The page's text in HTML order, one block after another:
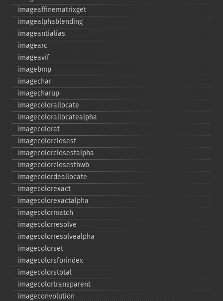
imageaffinematrixget
imagealphablending
imageantialias
imagearc
imageavif
imagebmp
imagechar
imagecharup
imagecolorallocate
imagecolorallocatealpha
imagecolorat
imagecolorclosest
imagecolorclosestalpha
imagecolorclosesthwb
imagecolordeallocate
imagecolorexact
imagecolorexactalpha
imagecolormatch
imagecolorresolve
imagecolorresolvealpha
imagecolorset
imagecolorsforindex
imagecolorstotal
imagecolortransparent
imageconvolution